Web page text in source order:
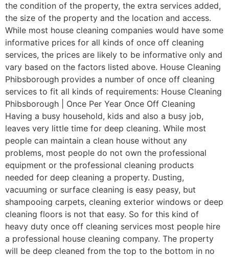
the condition of the property, the extra services added,
the size of the property and the location and access.
While most house cleaning companies would have some
informative prices for all kinds of once off cleaning
services, the prices are likely to be informative only and
vary based on the factors listed above. House Cleaning
Phibsborough provides a number of once off cleaning
services to fit all kinds of requirements: House Cleaning
Phibsborough | Once Per Year Once Off Cleaning
Having a busy household, kids and also a busy job,
leaves very little time for deep cleaning. While most
people can maintain a clean house without any
problems, most people do not own the professional
equipment or the professional cleaning products
needed for deep cleaning a property. Dusting,
vacuuming or surface cleaning is easy peasy, but
shampooing carpets, cleaning exterior windows or deep
cleaning floors is not that easy. So for this kind of
heavy duty once off cleaning services most people hire
a professional house cleaning company. The property
will be deep cleaned from the top to the bottom in no